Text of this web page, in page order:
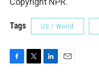
Tags US / World